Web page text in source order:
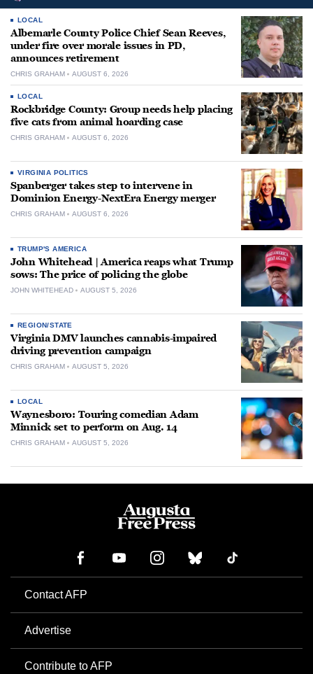
LOCAL
Albemarle County Police Chief Sean Reeves,
under fire over morale issues in PD,
announces retirement
CHRIS GRAHAM AUGUST 6, 2026
LOCAL
Rockbridge County: Group needs help placing
five cats from animal hoarding case
CHRIS GRAHAM AUGUST 6, 2026
VIRGINIA POLITICS
Spanberger takes step to intervene in
Dominion Energy-NextEra Energy merger
CHRIS GRAHAM AUGUST 6, 2026
TRUMP'S AMERICA
John Whitehead | America reaps what Trump
sows: The price of policing the globe
JOHN WHITEHEAD AUGUST 5, 2026
REGION/STATE
Virginia DMV launches cannabis-impaired
driving prevention campaign
CHRIS GRAHAM AUGUST 5, 2026
LOCAL
Waynesboro: Touring comedian Adam
Minnick set to perform on Aug. 14
CHRIS GRAHAM AUGUST 5, 2026
Contact AFP
Advertise
Contribute to AFP